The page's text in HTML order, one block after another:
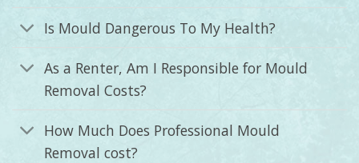
Is Mould Dangerous To My Health?
As a Renter, Am I Responsible for Mould
Removal Costs?
How Much Does Professional Mould
Removal cost?